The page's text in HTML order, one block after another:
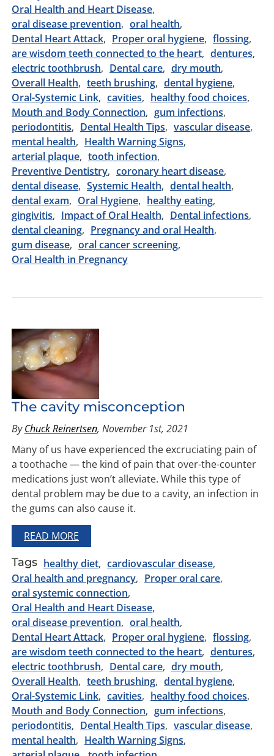
Oral Health and Heart Disease
oral disease prevention
oral health
Dental Heart Attack
Proper oral hygiene
flossing
are wisdom teeth connected to the heart
dentures
electric toothbrush
Dental care
dry mouth
Overall Health
teeth brushing
dental hygiene
Oral-Systemic Link
cavities
healthy food choices
Mouth and Body Connection
gum infections
periodontitis
Dental Health Tips
vascular disease
mental health
Health Warning Signs
arterial plaque
tooth infection
Preventive Dentistry
coronary heart disease
dental disease
Systemic Health
dental health
dental exam
Oral Hygiene
healthy eating
gingivitis
Impact of Oral Health
Dental infections
dental cleaning
Pregnancy and oral Health
gum disease
oral cancer screening
Oral Health in Pregnancy
The cavity misconception
ByChuck Reinertsen, November 1st, 2021
Many of us have experienced the excruciating pain of
a toothache — the kind of pain that over-the-counter
medications just won’t alleviate. While this type of
dental problem may be due to a cavity, an infection in
the gums can also cause it.
READ MORE
Tags healthy diet
cardiovascular disease
Oral health and pregnancy
Proper oral care
oral systemic connection
Oral Health and Heart Disease
oral disease prevention
oral health
Dental Heart Attack
Proper oral hygiene
flossing
are wisdom teeth connected to the heart
dentures
electric toothbrush
Dental care
dry mouth
Overall Health
teeth brushing
dental hygiene
Oral-Systemic Link
cavities
healthy food choices
Mouth and Body Connection
gum infections
periodontitis
Dental Health Tips
vascular disease
mental health
Health Warning Signs